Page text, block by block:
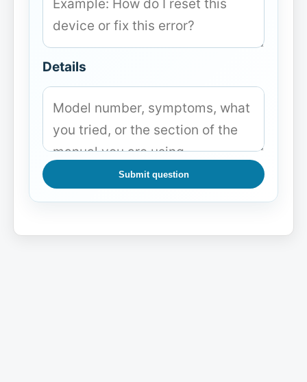
Details
Submit question